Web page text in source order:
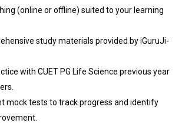
(online or offline) suited to your learning
study materials provided by iGuruJi-
with CUET PG Life Science previous year
mock tests to track progress and identify